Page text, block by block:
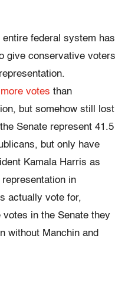
federal system has
give conservative voters
votes than
but somehow still lost
Senate represent 41.5
but only have
Kamala Harris as
in
actually vote for,
votes in the Senate they
without Manchin and